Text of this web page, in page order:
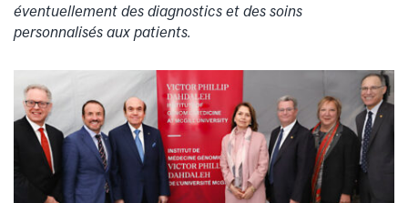
éventuellement des diagnostics et des soins
personnalisés aux patients.